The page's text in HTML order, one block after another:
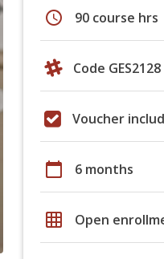
schedule 90 course hrs
Code GES2128
Voucher
calendar_today 6 months
grid_on Open